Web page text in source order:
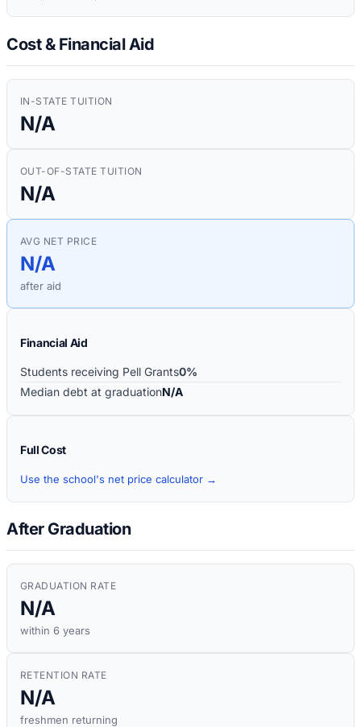
Cost & Financial Aid
IN-STATE TUITION
N/A
OUT-OF-STATE TUITION
N/A
AVG NET PRICE
N/A
after aid
Financial Aid
Students receiving Pell Grants0%
Median debt at graduationN/A
Full Cost
Use the school's net price calculator →
After Graduation
GRADUATION RATE
N/A
within 6 years
RETENTION RATE
N/A
freshmen returning